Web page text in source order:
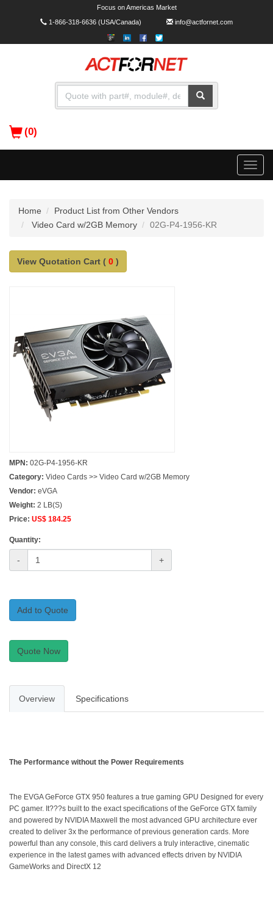
Focus on Americas Market
1-866-318-6636(USA/Canada) info@actfornet.com
(0)
Toggle
Home
Product List from Other Vendors
Video Card w/2GB Memory
02G-P4-1956-KR
View Quotation Cart ( 0 )
MPN: 02G-P4-1956-KR
Category: Video Cards >> Video Card w/2GB Memory
Vendor: eVGA
Weight: 2 LB(S)
Price: US$ 184.25
Quantity:
- +
Add to Quote
Quote Now
Overview Specifications
The Performance without the Power Requirements
The EVGA GeForce GTX 950 features a true gaming GPU Designed for every
PC gamer. It???s built to the exact specifications of the GeForce GTX family
and powered by NVIDIA Maxwell the most advanced GPU architecture ever
created to deliver 3x the performance of previous generation cards. More
powerful than any console, this card delivers a truly interactive, cinematic
experience in the latest games with advanced effects driven by NVIDIA
GameWorks and DirectX 12